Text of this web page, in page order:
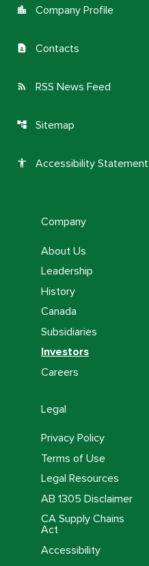
location_city Company Profile
contact_page Contacts
rss_feed RSS News Feed
account_tree Sitemap
accessibility Accessibility Statement
Company
About Us
Leadership
History
Canada
Subsidiaries
Investors
Careers
Legal
Privacy Policy
Terms of Use
Legal Resources
AB 1305 Disclaimer
CA Supply Chains
Act
Accessibility